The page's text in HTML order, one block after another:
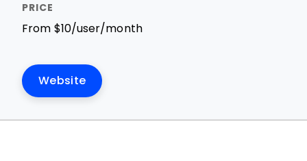
From $10/user/month
Website